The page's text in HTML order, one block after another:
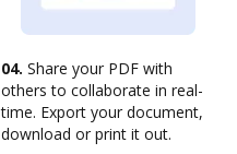
04. Share your PDF with
others to collaborate in real-
time. Export your document,
download or print it out.